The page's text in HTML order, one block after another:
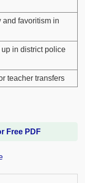
and favoritism in
in district police
teacher transfers
Free PDF